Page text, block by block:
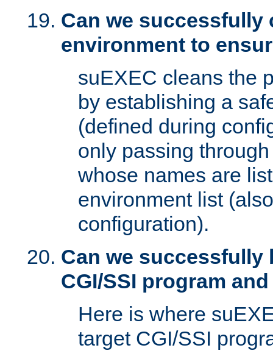
Can we successfully
environment to
suEXEC cleans the
by establishing a
(defined during
only passing
whose names are
environment list
configuration).
Can we successfully
CGI/SSI program
Here is where
target CGI/SSI